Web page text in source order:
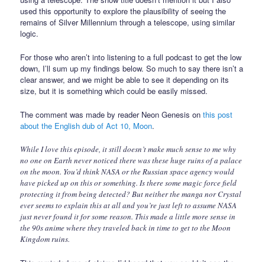
used this opportunity to explore the plausibility of seeing the
remains of Silver Millennium through a telescope, using similar
logic.
For those who aren’t into listening to a full podcast to get the low
down, I’ll sum up my findings below. So much to say there isn’t a
clear answer, and we might be able to see it depending on its
size, but it is something which could be easily missed.
The comment was made by reader Neon Genesis onthis post
about the English dub of Act 10, Moon.
While I love this episode, it still doesn’t make much sense to me why
no one on Earth never noticed there was these huge ruins of a palace
on the moon. You’d think NASA or the Russian space agency would
have picked up on this or something. Is there some magic force field
protecting it from being detected? But neither the manga nor Crystal
ever seems to explain this at all and you’re just left to assume NASA
just never found it for some reason. This made a little more sense in
the 90s anime where they traveled back in time to get to the Moon
Kingdom ruins.